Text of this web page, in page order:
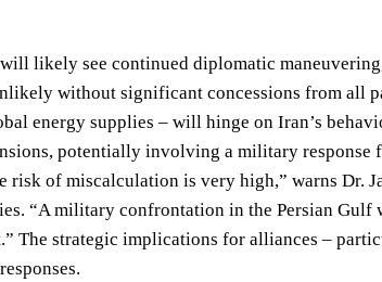
likely see continued diplomatic
without significant concessions from all
energy supplies – will hinge on Iran’s
potentially involving a military
risk of miscalculation is very high,” warns Dr.
“A military confrontation in the Persian
The strategic implications for alliances –